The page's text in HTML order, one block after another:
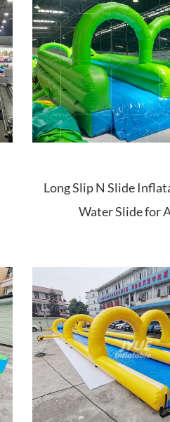
Long Slip N Slide
Water Slide for